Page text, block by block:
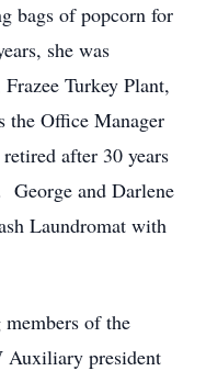
bags of popcorn for
she was
Turkey Plant,
the Office Manager
after 30 years
George and Darlene
Laundromat with
of the
Auxiliary president